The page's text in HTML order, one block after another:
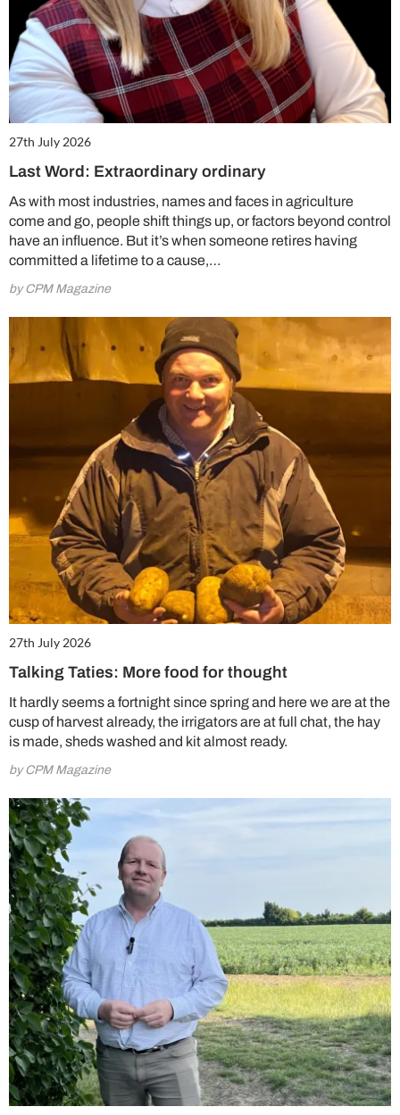
27th July 2026
Last Word: Extraordinary ordinary
As with most industries, names and faces in agriculture
come and go, people shift things up, or factors beyond control
have an influence. But it’s when someone retires having
committed a lifetime to a cause,…
by CPM Magazine
27th July 2026
Talking Taties: More food for thought
It hardly seems a fortnight since spring and here we are at the
cusp of harvest already, the irrigators are at full chat, the hay
is made, sheds washed and kit almost ready.
by CPM Magazine